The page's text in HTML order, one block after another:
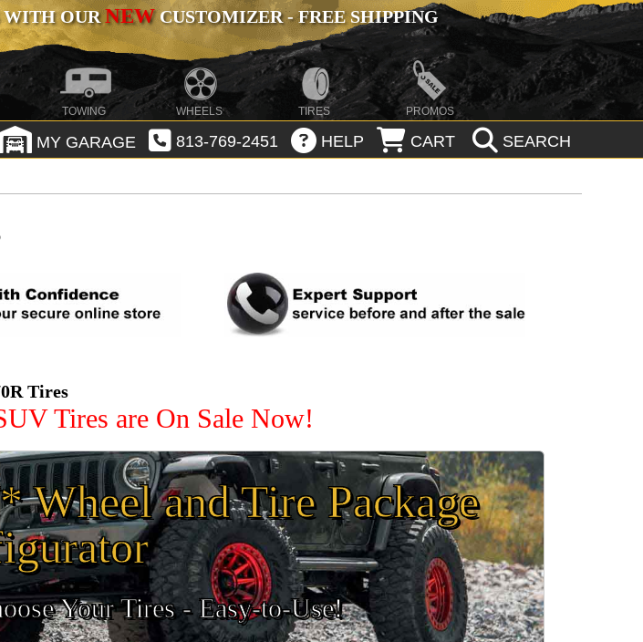
WITH OURNEWCUSTOMIZER - FREE SHIPPING
TOWING WHEELS TIRES PROMOS
MY GARAGE 813-769-2451 HELP CART SEARCH
Tires
Tires are On Sale Now!
and Tire Package
Your Tires - Easy-to-Use!